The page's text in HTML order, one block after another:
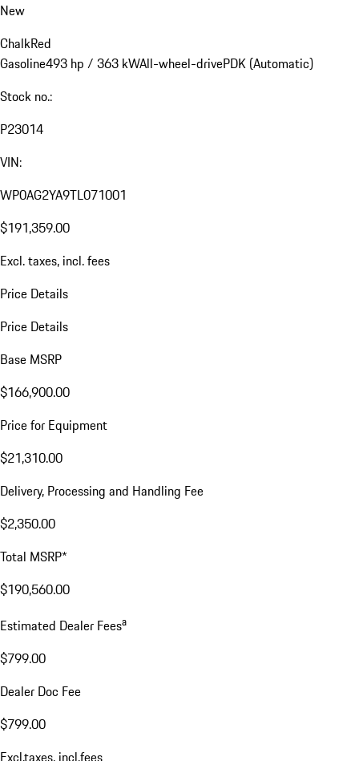
New
ChalkRed
Gasoline493 hp / 363 kWAll-wheel-drivePDK (Automatic)
Stock no.:
P23014
VIN:
WP0AG2YA9TL071001
$191,359.00
Excl. taxes, incl. fees
Price Details
Price Details
Base MSRP
$166,900.00
Price for Equipment
$21,310.00
Delivery, Processing and Handling Fee
$2,350.00
Total MSRP*
$190,560.00
Estimated Dealer Feesa
$799.00
Dealer Doc Fee
$799.00
Excl.taxes, incl.fees